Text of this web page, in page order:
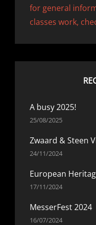
for general
classes work,
A busy 2025!
25/08/2025
Zwaard & Steen
24/11/2024
European
17/11/2024
MesserFest 2024
16/07/2024